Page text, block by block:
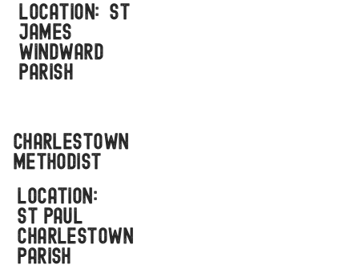
LOCATION: ST
JAMES
WINDWARD
PARISH
Charlestown
Methodist
LOCATION:
ST PAUL
CHARLESTOWN
PARISH